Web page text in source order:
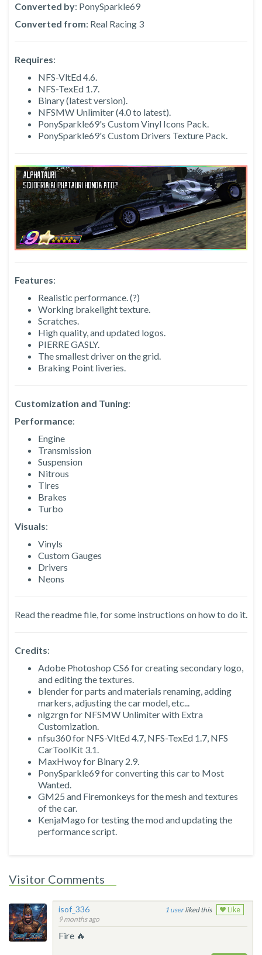
Converted by: PonySparkle69
Converted from: Real Racing 3
Requires:
NFS-VltEd 4.6.
NFS-TexEd 1.7.
Binary (latest version).
NFSMW Unlimiter (4.0 to latest).
PonySparkle69's Custom Vinyl Icons Pack.
PonySparkle69's Custom Drivers Texture Pack.
Features:
Realistic performance. (?)
Working brakelight texture.
Scratches.
High quality, and updated logos.
PIERRE GASLY.
The smallest driver on the grid.
Braking Point liveries.
Customization and Tuning:
Performance:
Engine
Transmission
Suspension
Nitrous
Tires
Brakes
Turbo
Visuals:
Vinyls
Custom Gauges
Drivers
Neons
Read the readme file, for some instructions on how to do it.
Credits:
Adobe Photoshop CS6 for creating secondary logo,
and editing the textures.
blender for parts and materials renaming, adding
markers, adjusting the car model, etc...
nlgzrgn for NFSMW Unlimiter with Extra
Customization.
nfsu360 for NFS-VltEd 4.7, NFS-TexEd 1.7, NFS
CarToolKit 3.1.
MaxHwoy for Binary 2.9.
PonySparkle69 for converting this car to Most
Wanted.
GM25 and Firemonkeys for the mesh and textures
of the car.
KenjaMago for testing the mod and updating the
performance script.
Visitor Comments
isof_336
9 months ago
1 liked this Like
Fire 🔥